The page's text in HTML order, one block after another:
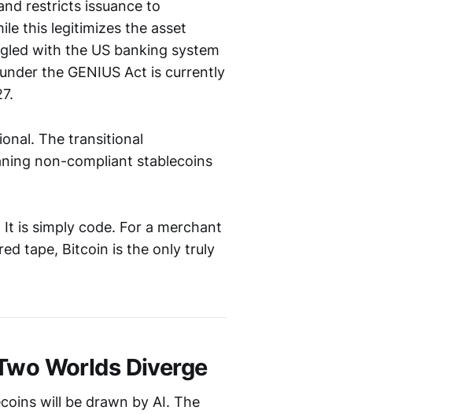
restricts issuance to
this legitimizes the asset
with the US banking system
under the GENIUS Act is currently
The transitional
non-compliant stablecoins
is simply code. For a merchant
tape, Bitcoin is the only truly
Worlds Diverge
will be drawn by AI. The